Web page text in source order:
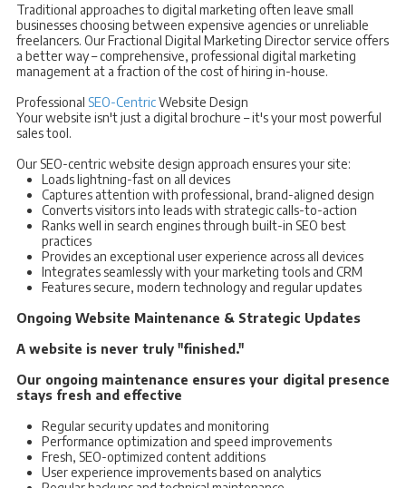
Traditional approaches to digital marketing often leave small
businesses choosing between expensive agencies or unreliable
freelancers. Our Fractional Digital Marketing Director service offers
a better way – comprehensive, professional digital marketing
management at a fraction of the cost of hiring in-house.
Professional SEO-CentricWebsite Design
Your website isn't just a digital brochure – it's your most powerful
sales tool.
Our SEO-centric website design approach ensures your site:
Loads lightning-fast on all devices
Captures attention with professional, brand-aligned design
Converts visitors into leads with strategic calls-to-action
Ranks well in search engines through built-in SEO best
practices
Provides an exceptional user experience across all devices
Integrates seamlessly with your marketing tools and CRM
Features secure, modern technology and regular updates
Ongoing Website Maintenance & Strategic Updates
A website is never truly "finished."
Our ongoing maintenance ensures your digital presence
stays fresh and effective
Regular security updates and monitoring
Performance optimization and speed improvements
Fresh, SEO-optimized content additions
User experience improvements based on analytics